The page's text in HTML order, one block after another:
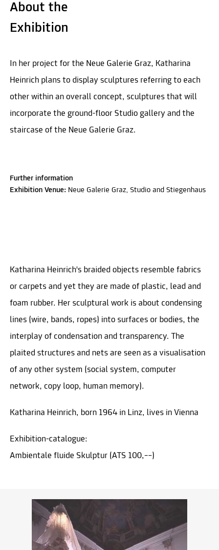
About the
Exhibition
In her project for the Neue Galerie Graz, Katharina
Heinrich plans to display sculptures referring to each
other within an overall concept, sculptures that will
incorporate the ground-floor Studio gallery and the
staircase of the Neue Galerie Graz.
Further information
Exhibition Venue: Neue Galerie Graz, Studio and Stiegenhaus
Katharina Heinrich's braided objects resemble fabrics
or carpets and yet they are made of plastic, lead and
foam rubber. Her sculptural work is about condensing
lines (wire, bands, ropes) into surfaces or bodies, the
interplay of condensation and transparency. The
plaited structures and nets are seen as a visualisation
of any other system (social system, computer
network, copy loop, human memory).
Katharina Heinrich, born 1964 in Linz, lives in Vienna
Exhibition-catalogue:
Ambientale fluide Skulptur (ATS 100,––)